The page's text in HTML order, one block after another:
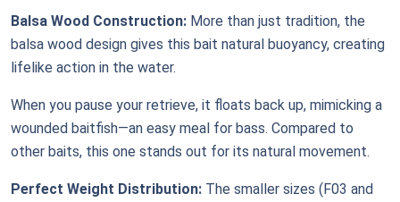
Balsa Wood Construction: More than just tradition, the
balsa wood design gives this bait natural buoyancy, creating
lifelike action in the water.
When you pause your retrieve, it floats back up, mimicking a
wounded baitfish—an easy meal for bass. Compared to
other baits, this one stands out for its natural movement.
Perfect Weight Distribution: The smaller sizes (F03 and